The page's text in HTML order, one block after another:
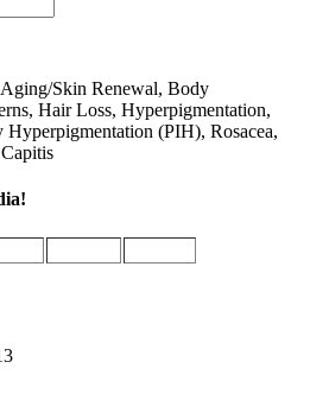
Skin Renewal, Body
Hair Loss, Hyperpigmentation,
Hyperpigmentation (PIH), Rosacea,